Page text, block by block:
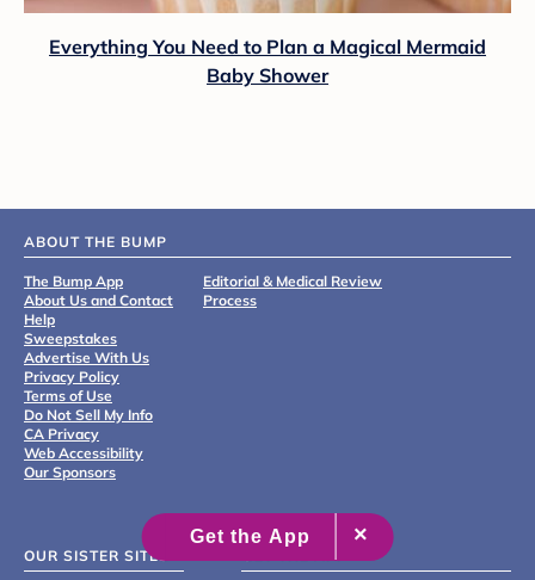
Everything You Need to Plan a Magical Mermaid
Baby Shower
ABOUT THE BUMP
The Bump App
About Us and Contact
Help
Sweepstakes
Advertise With Us
Privacy Policy
Terms of Use
Do Not Sell My Info
CA Privacy
Web Accessibility
Our Sponsors
Editorial & Medical Review
Process
OUR SISTER SITES